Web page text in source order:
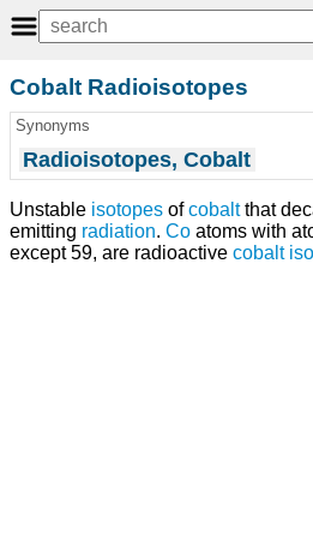
Cobalt Radioisotopes
Synonyms
Radioisotopes, Cobalt
Unstable isotopes ofcobaltthat
emitting radiation. Co atoms with
except 59, are radioactive cobalt